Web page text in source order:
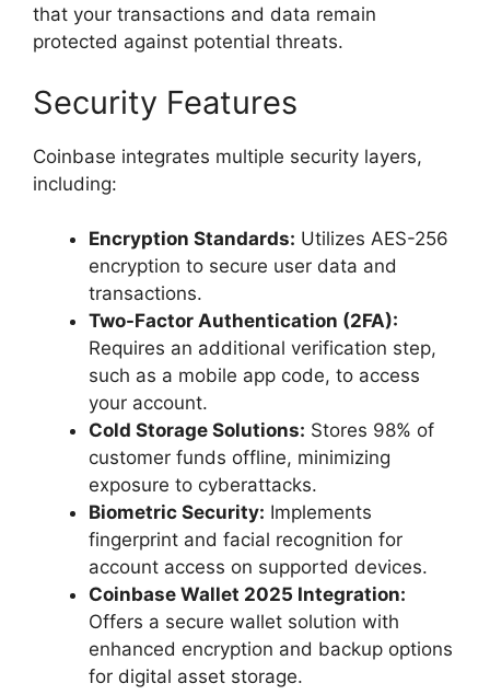
that your transactions and data remain
protected against potential threats.
Security Features
Coinbase integrates multiple security layers,
including:
Encryption Standards: Utilizes AES-256
encryption to secure user data and
transactions.
Two-Factor Authentication (2FA):
Requires an additional verification step,
such as a mobile app code, to access
your account.
Cold Storage Solutions: Stores 98% of
customer funds offline, minimizing
exposure to cyberattacks.
Biometric Security: Implements
fingerprint and facial recognition for
account access on supported devices.
Coinbase Wallet 2025 Integration:
Offers a secure wallet solution with
enhanced encryption and backup options
for digital asset storage.